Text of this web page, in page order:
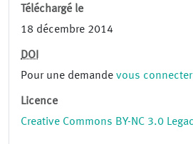
Téléchargé le
18 décembre 2014
DOI
Pour une demande vous connecter
Licence
Creative Commons BY-NC 3.0